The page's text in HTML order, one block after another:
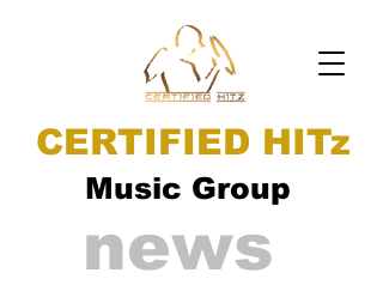
CERTIFIED HITz
Music Group
news